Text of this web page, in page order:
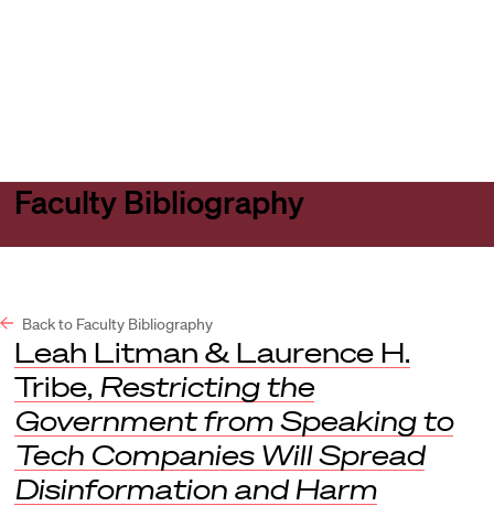
Faculty Bibliography
Back to Faculty Bibliography
Leah Litman & Laurence H.
Tribe, Restricting the
Government from Speaking to
Tech Companies Will Spread
Disinformation and Harm